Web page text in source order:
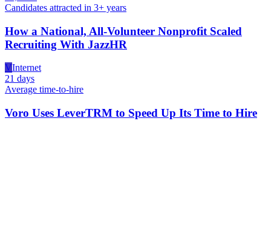
Candidates attracted in 3+ years
How a National, All-Volunteer Nonprofit Scaled
Recruiting With JazzHR
VInternet
21 days
Average time-to-hire
Voro Uses LeverTRM to Speed Up Its Time to Hire